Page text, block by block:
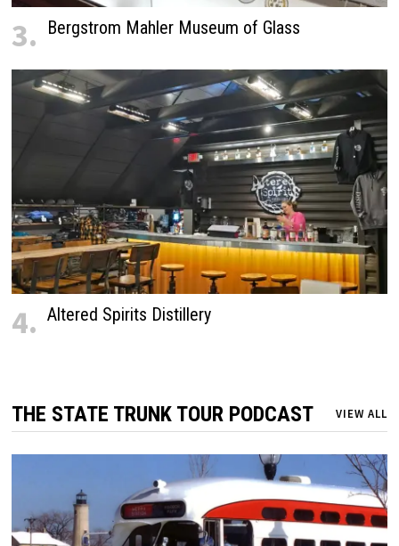
3. Bergstrom Mahler Museum of Glass
4. Altered Spirits Distillery
THE STATE TRUNK TOUR PODCAST VIEW ALL